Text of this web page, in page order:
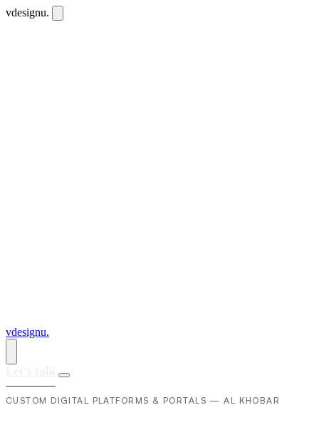
vdesignu.
vdesignu.
CUSTOM DIGITAL PLATFORMS & PORTALS — AL KHOBAR